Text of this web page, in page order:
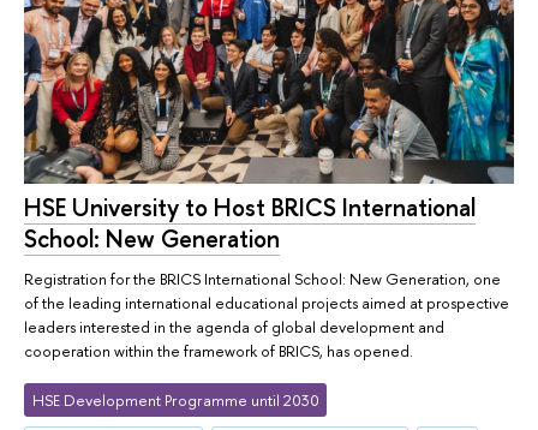
HSE University to Host BRICS International
School: New Generation
Registration for the BRICS International School: New Generation, one
of the leading international educational projects aimed at prospective
leaders interested in the agenda of global development and
cooperation within the framework of BRICS, has opened.
HSE Development Programme until 2030